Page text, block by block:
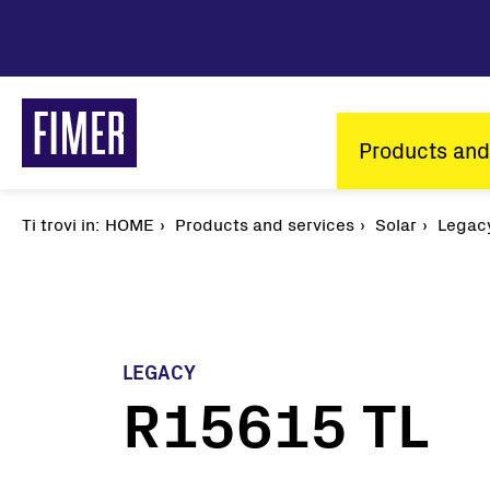
main
content
Main
Products
Our solutions
Residential
Ti trovi in: Breadcrumb
HOME Products and services Solar
LEGACY
R15615 TL